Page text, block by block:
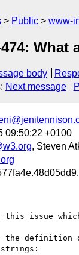
Public www-
474:
body
: Next message
09:50:22 +0100
, Steven
this issue
the definition
strings: